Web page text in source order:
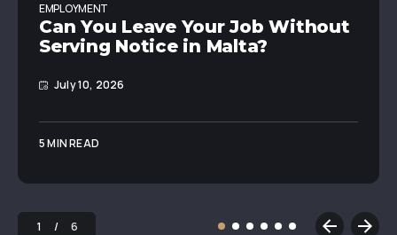
EMPLOYMENT
Can You Leave Your Job Without
Serving Notice in Malta?
July 10, 2026
5 MIN READ
1 6